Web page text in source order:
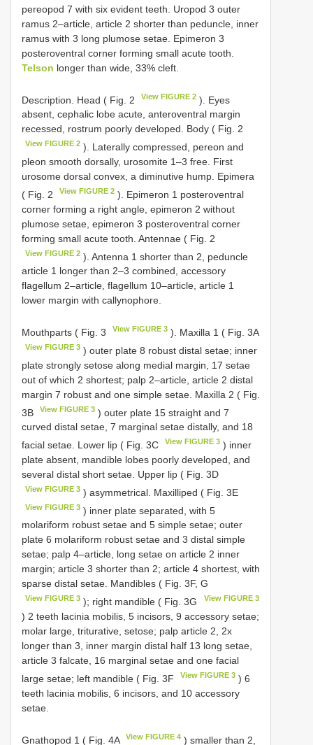
pereopod 7 with six evident teeth. Uropod 3 outer
ramus 2–article, article 2 shorter than peduncle, inner
ramus with 3 long plumose setae. Epimeron 3
posteroventral corner forming small acute tooth.
Telson longer than wide, 33% cleft.
Description. Head ( Fig. 2 View FIGURE 2 ). Eyes
absent, cephalic lobe acute, anteroventral margin
recessed, rostrum poorly developed. Body ( Fig. 2
View FIGURE 2 ). Laterally compressed, pereon and
pleon smooth dorsally, urosomite 1–3 free. First
urosome dorsal convex, a diminutive hump. Epimera
( Fig. 2
View FIGURE 2 ). Epimeron 1 posteroventral
corner forming a right angle, epimeron 2 without
plumose setae, epimeron 3 posteroventral corner
forming small acute tooth. Antennae ( Fig. 2
View FIGURE 2 ). Antenna 1 shorter than 2, peduncle
article 1 longer than 2–3 combined, accessory
flagellum 2–article, flagellum 10–article, article 1
lower margin with callynophore.
Mouthparts ( Fig. 3 View FIGURE 3 ). Maxilla 1 ( Fig. 3A
View FIGURE 3 ) outer plate 8 robust distal setae; inner
plate strongly setose along medial margin, 17 setae
out of which 2 shortest; palp 2–article, article 2 distal
margin 7 robust and one simple setae. Maxilla 2 ( Fig.
3B
View FIGURE 3 ) outer plate 15 straight and 7
curved distal setae, 7 marginal setae distally, and 18
facial setae. Lower lip ( Fig. 3C
View FIGURE 3 ) inner
plate absent, mandible lobes poorly developed, and
several distal short setae. Upper lip ( Fig. 3D
View FIGURE 3 ) asymmetrical. Maxilliped ( Fig. 3E
View FIGURE 3 ) inner plate separated, with 5
molariform robust setae and 5 simple setae; outer
plate 6 molariform robust setae and 3 distal simple
setae; palp 4–article, long setae on article 2 inner
margin; article 3 shorter than 2; article 4 shortest, with
sparse distal setae. Mandibles ( Fig. 3F, G
View FIGURE 3 ); right mandible ( Fig. 3G View FIGURE 3
) 2 teeth lacinia mobilis, 5 incisors, 9 accessory setae;
molar large, triturative, setose; palp article 2, 2x
longer than 3, inner margin distal half 13 long setae,
article 3 falcate, 16 marginal setae and one facial
large setae; left mandible ( Fig. 3F
View FIGURE 3 ) 6
teeth lacinia mobilis, 6 incisors, and 10 accessory
setae.
Gnathopod 1 ( Fig. 4A View FIGURE 4 ) smaller than 2,